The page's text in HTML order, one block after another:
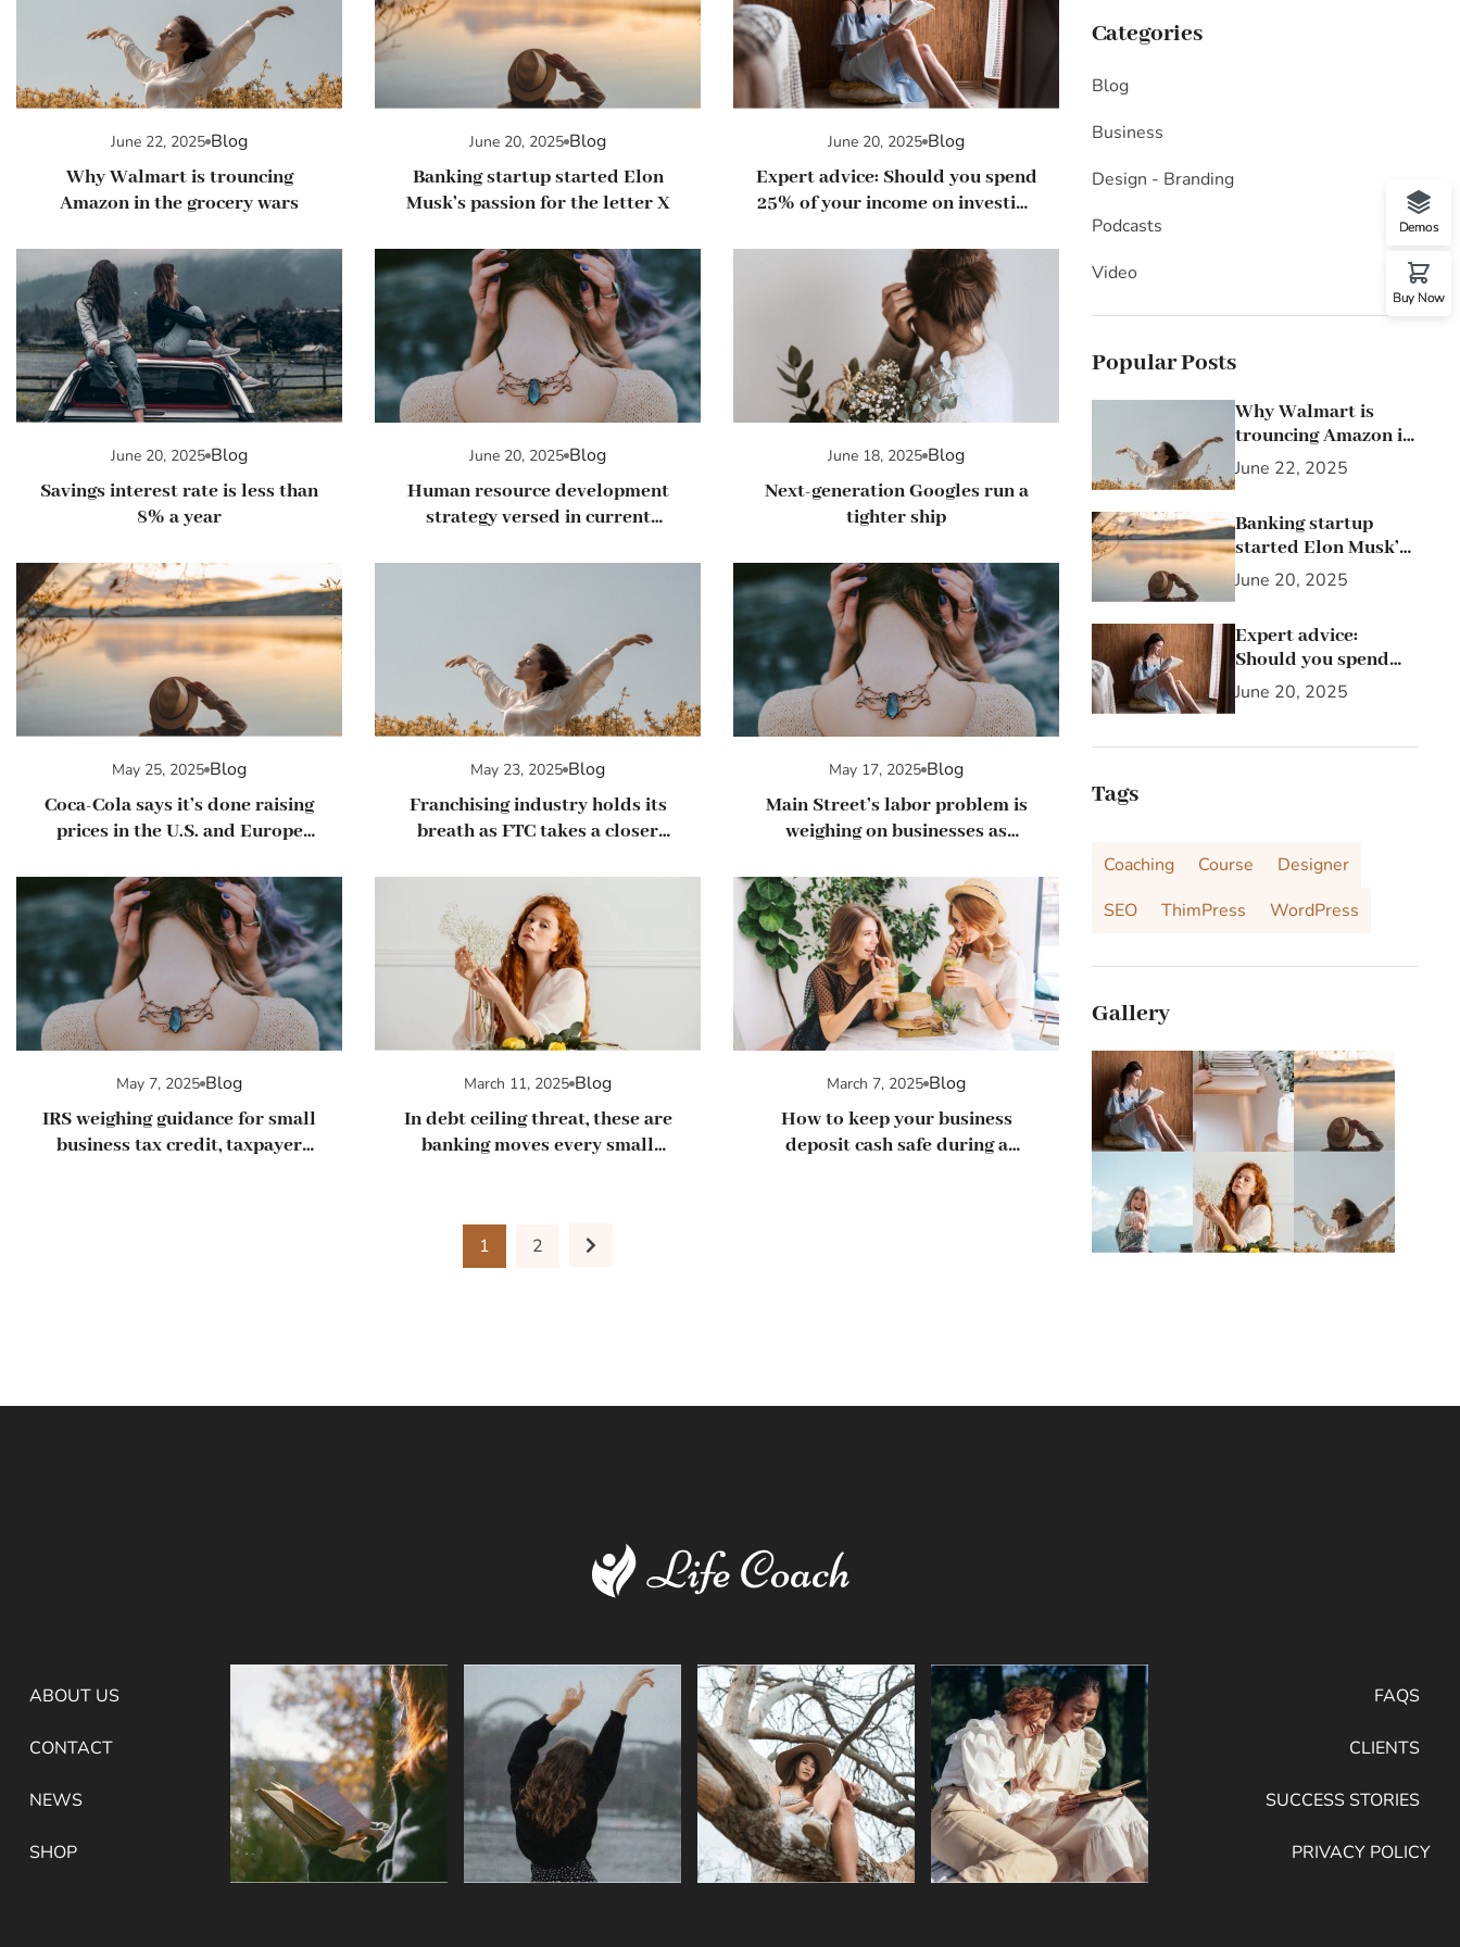
June 22, 2025 Blog
Why Walmart is trouncing
Amazon in the grocery wars
June 20, 2025 Blog
Banking startup started Elon
Musk’s passion for the letter X
June 20, 2025 Blog
Expert advice: Should you spend
25% of your income on investing
June 20, 2025 Blog
Savings interest rate is less than
8% a year
June 20, 2025 Blog
Human resource development
strategy versed in current
June 18, 2025 Blog
Next-generation Googles run a
tighter ship
May 25, 2025 Blog
Coca-Cola says it’s done raising
prices in the U.S. and Europe
May 23, 2025 Blog
Franchising industry holds its
breath as FTC takes a closer
May 17, 2025 Blog
Main Street’s labor problem is
weighing on businesses as
May 7, 2025 Blog
IRS weighing guidance for small
business tax credit, taxpayer
March 11, 2025 Blog
In debt ceiling threat, these are
banking moves every small
March 7, 2025 Blog
How to keep your business
deposit cash safe during a
1 2
Categories
Blog
Business
Design - Branding
Podcasts
Video
Popular Posts
Why Walmart is
trouncing Amazon in
the grocery wars
June 22, 2025
Banking startup
started Elon Musk’s
passion for the letter
June 20, 2025
Expert advice:
Should you spend
25% of your income
on investing in
June 20, 2025
Tags
Coaching Course
Designer
SEO
ThimPress WordPress
Gallery
ABOUT US
CONTACT
NEWS
SHOP
FAQS
CLIENTS
SUCCESS STORIES
PRIVACY POLICY
Demos
Buy Now